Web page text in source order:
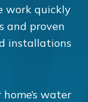
work quickly
and proven
installations
water